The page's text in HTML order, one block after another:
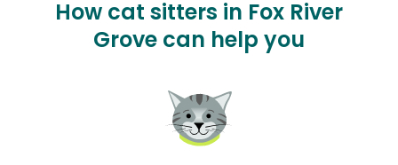
How cat sitters in Fox River
Grove can help you